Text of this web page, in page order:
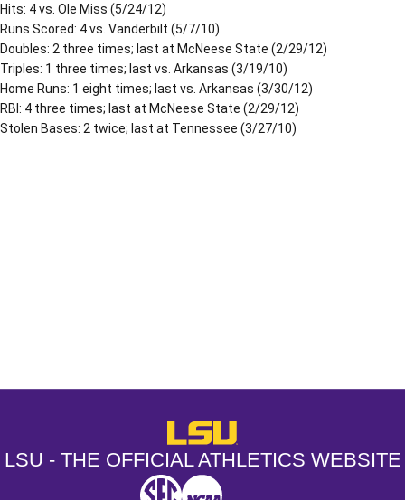
Hits: 4 vs. Ole Miss (5/24/12)
Runs Scored: 4 vs. Vanderbilt (5/7/10)
Doubles: 2 three times; last at McNeese State (2/29/12)
Triples: 1 three times; last vs. Arkansas (3/19/10)
Home Runs: 1 eight times; last vs. Arkansas (3/30/12)
RBI: 4 three times; last at McNeese State (2/29/12)
Stolen Bases: 2 twice; last at Tennessee (3/27/10)
LSU - The Official Athletics
LSU - THE OFFICIAL ATHLETICS WEBSITE
SEC NCAA